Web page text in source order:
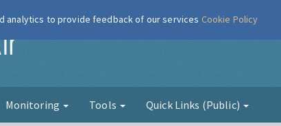
London Air
Monitoring Tools Quick Links (Public)
analytics to provide feedback of our services Cookie Policy